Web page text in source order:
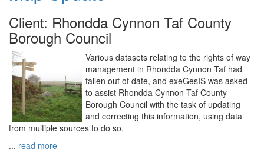
Client: Rhondda Cynnon Taf County
Borough Council
Various datasets relating to the rights of way
management in Rhondda Cynnon Taf had
fallen out of date, and exeGesIS was asked
to assist Rhondda Cynnon Taf County
Borough Council with the task of updating
and correcting this information, using data
from multiple sources to do so.
... read more